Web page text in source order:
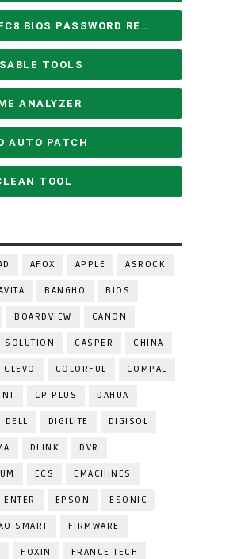
DELL 8FC8 BIOS PASSWORD REMOVE
TOOLS
ANALYZER
AUTO PATCH
TOOL
AFOX APPLE ASROCK
BANGHO BIOS
BOARDVIEW CANON
SOLUTION CASPER CHINA
CLEVO COLORFUL COMPAL
CP PLUS DAHUA
DELL DIGILITE DIGISOL
DLINK DVR
ECS EMACHINES
ENTER EPSON ESONIC
SMART FIRMWARE
FOXIN FRANCE TECH